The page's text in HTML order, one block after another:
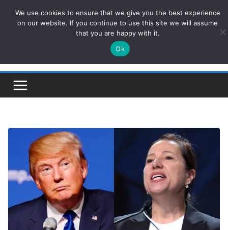
ConservativesNews
Insight on Power, Policy, and the American Economy.
We use cookies to ensure that we give you the best experience
on our website. If you continue to use this site we will assume
that you are happy with it.
Ok